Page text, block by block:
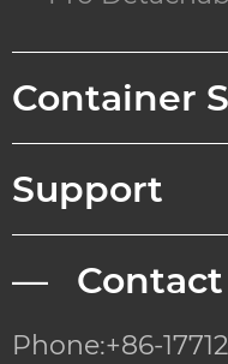
Container
Support
— Contact
Phone:+86-